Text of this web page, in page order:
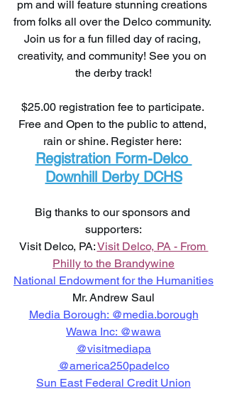
pm and will feature stunning creations
from folks all over the Delco community.
Join us for a fun filled day of racing,
creativity, and community! See you on
the derby track!
$25.00 registration fee to participate.
Free and Open to the public to attend,
rain or shine. Register here:
Registration Form-Delco
Downhill Derby DCHS
Big thanks to our sponsors and
supporters:
Visit Delco, PA: Visit Delco, PA - From
Philly to the Brandywine
National Endowment for the Humanities
Mr. Andrew Saul
Media Borough: @media.borough
Wawa Inc: @wawa
@visitmediapa
@america250padelco
Sun East Federal Credit Union